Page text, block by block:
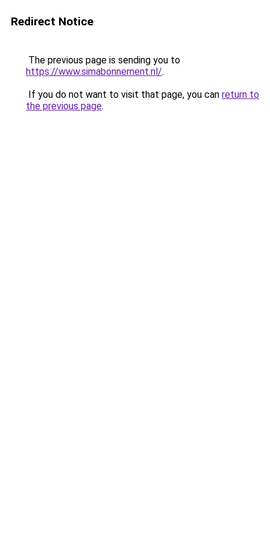
Redirect Notice
The previous page is sending you to
https://www.simabonnement.nl/.
If you do not want to visit that page, you can return to
the previous page.